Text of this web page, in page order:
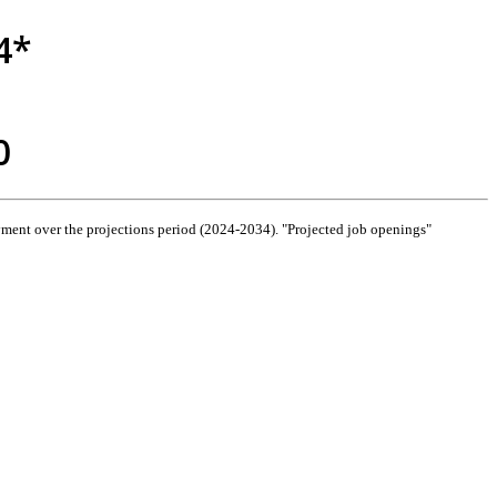
over the projections period (2024-2034). "Projected job openings"